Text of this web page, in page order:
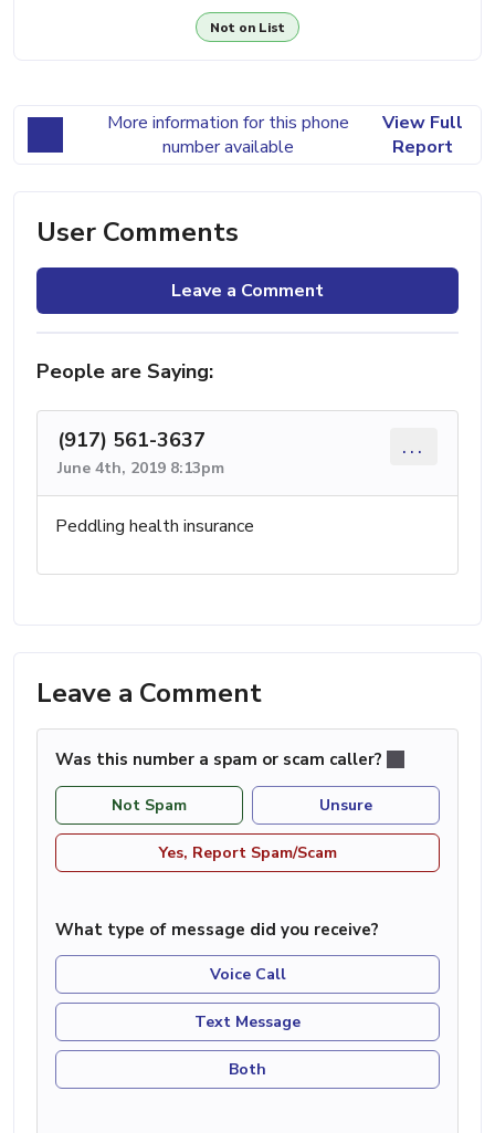
Not on List
More information for this phone
number available
View Full
Report
User Comments
Leave a Comment
People are Saying:
(917) 561-3637
June 4th, 2019 8:13pm
...
Peddling health insurance
Leave a Comment
Was this number a spam or scam caller?
Not Spam Unsure
Yes, Report Spam/Scam
What type of message did you receive?
Voice Call
Text Message
Both